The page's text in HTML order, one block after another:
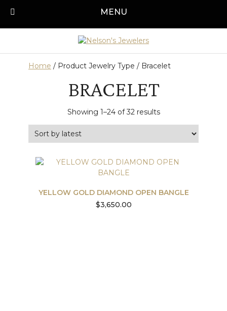
MENU
Call us today!
Home / Product Jewelry Type / Bracelet
BRACELET
Showing 1–24 of 32 resultsSorted
YELLOW GOLD DIAMOND OPEN BANGLE
$3,650.00